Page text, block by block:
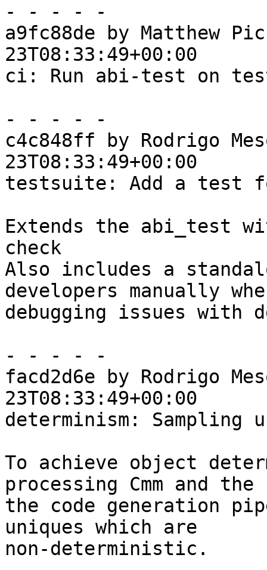
- - - - -
a9fc88de by Matthew
23T08:33:49+00:00
ci: Run abi-test on
- - - - -
c4c848ff by Rodrigo
23T08:33:49+00:00
testsuite: Add a test
Extends the abi_test
check
Also includes a
developers manually
debugging issues with
- - - - -
facd2d6e by Rodrigo
23T08:33:49+00:00
determinism: Sampling
To achieve object
processing Cmm and
the code generation
uniques which are
non-deterministic.